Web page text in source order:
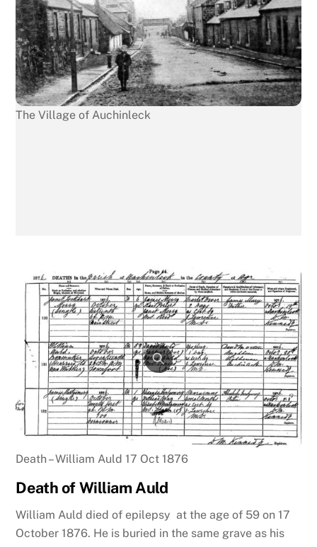
The Village of Auchinleck
Death – William Auld 17 Oct 1876
Death of William Auld
William Auld died of epilepsy at the age of 59 on 17
October 1876. He is buried in the same grave as his